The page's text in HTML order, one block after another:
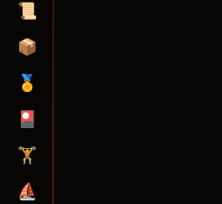
📜
📦
🏅
🎴
🏋️
⛵